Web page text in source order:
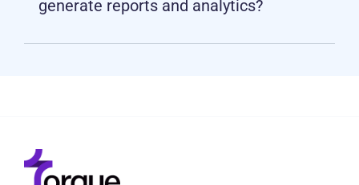
generate reports and analytics?